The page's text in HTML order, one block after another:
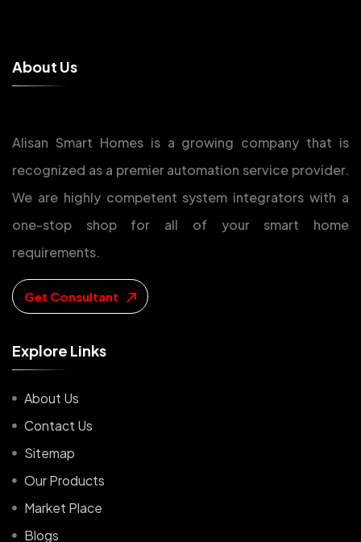
About Us
Alisan Smart Homes is a growing company that is
recognized as a premier automation service provider.
We are highly competent system integrators with a
one-stop shop for all of your smart home
requirements.
Get Consultant
Explore Links
About Us
Contact Us
Sitemap
Our Products
Market Place
Blogs